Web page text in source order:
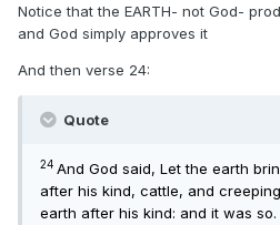
Notice that the EARTH- not God-
and God simply approves it
And then verse 24:
Quote
24 And God said, Let the earth
after his kind, cattle, and
earth after his kind: and it was so.